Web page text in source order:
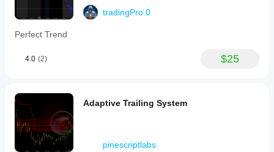
tradingPro.0
Perfect Trend
4.0 (2) $25
Adaptive Trailing System
pinescriptlabs